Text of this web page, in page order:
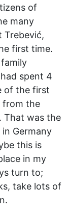
of
many
Trebević,
first time.
spent 4
of the first
from the
That was the
Germany
this is
in my
turn to;
take lots of